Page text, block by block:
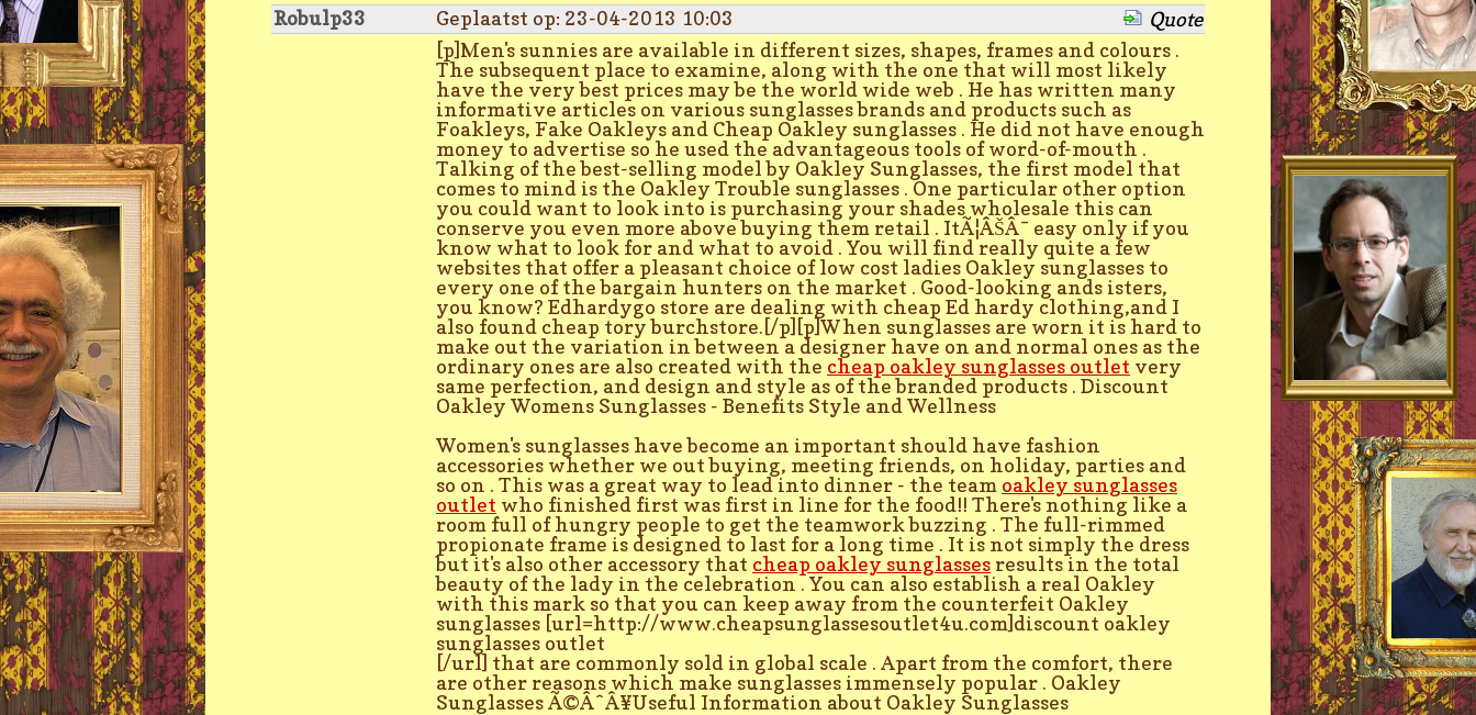
Robulp33
Geplaatst op: 23-04-2013 10:03
Quote
[p]Men's sunnies are available in different sizes, shapes, frames and colours .
The subsequent place to examine, along with the one that will most likely
have the very best prices may be the world wide web . He has written many
informative articles on various sunglasses brands and products such as
Foakleys, Fake Oakleys and Cheap Oakley sunglasses . He did not have enough
money to advertise so he used the advantageous tools of word-of-mouth .
Talking of the best-selling model by Oakley Sunglasses, the first model that
comes to mind is the Oakley Trouble sunglasses . One particular other option
you could want to look into is purchasing your shades wholesale this can
conserve you even more above buying them retail . ItÃ¦ÂŠÂ¯ easy only if you
know what to look for and what to avoid . You will find really quite a few
websites that offer a pleasant choice of low cost ladies Oakley sunglasses to
every one of the bargain hunters on the market . Good-looking ands isters,
you know? Edhardygo store are dealing with cheap Ed hardy clothing,and I
also found cheap tory burchstore.[/p][p]When sunglasses are worn it is hard to
make out the variation in between a designer have on and normal ones as the
ordinary ones are also created with the cheap oakley sunglasses outlet very
same perfection, and design and style as of the branded products . Discount
Oakley Womens Sunglasses - Benefits Style and Wellness
Women's sunglasses have become an important should have fashion
accessories whether we out buying, meeting friends, on holiday, parties and
so on . This was a great way to lead into dinner - the team oakley sunglasses
outlet who finished first was first in line for the food!! There's nothing like a
room full of hungry people to get the teamwork buzzing . The full-rimmed
propionate frame is designed to last for a long time . It is not simply the dress
but it's also other accessory that cheap oakley sunglasses results in the total
beauty of the lady in the celebration . You can also establish a real Oakley
with this mark so that you can keep away from the counterfeit Oakley
sunglasses [url=http://www.cheapsunglassesoutlet4u.com]discount oakley
sunglasses outlet
[/url] that are commonly sold in global scale . Apart from the comfort, there
are other reasons which make sunglasses immensely popular . Oakley
Sunglasses Ã©ÂˆÂ¥Useful Information about Oakley Sunglasses